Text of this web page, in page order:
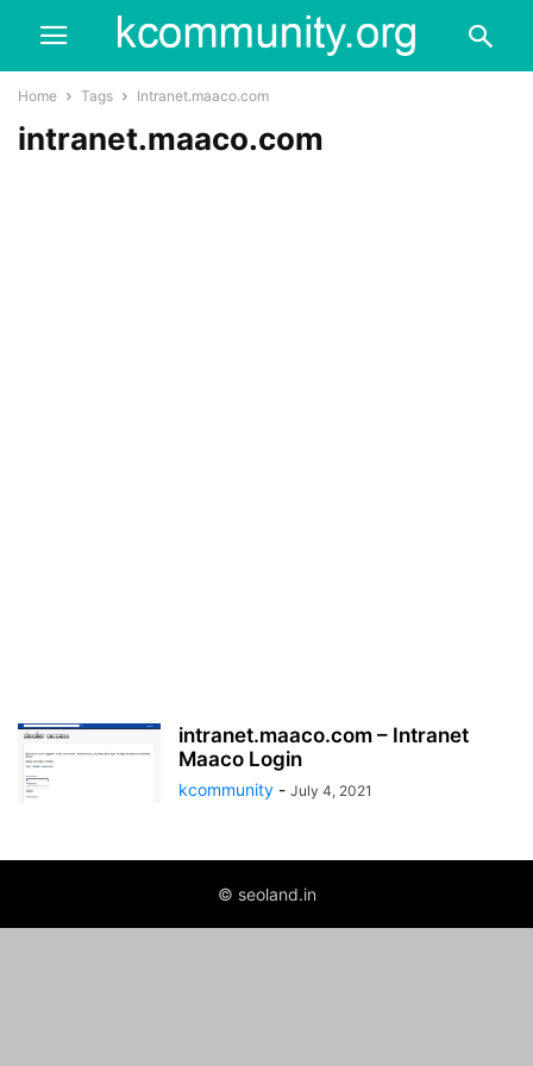
Home Tags Intranet.maaco.com
intranet.maaco.com
intranet.maaco.com – Intranet
Maaco Login
kcommunity - July 4, 2021
© seoland.in